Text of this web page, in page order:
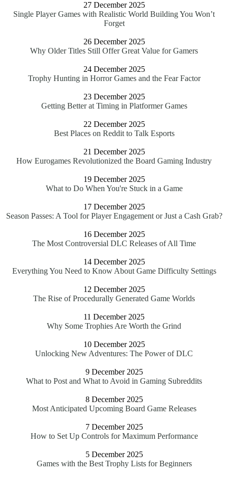
27 December 2025
Single Player Games with Realistic World Building You Won’t
Forget
26 December 2025
Why Older Titles Still Offer Great Value for Gamers
24 December 2025
Trophy Hunting in Horror Games and the Fear Factor
23 December 2025
Getting Better at Timing in Platformer Games
22 December 2025
Best Places on Reddit to Talk Esports
21 December 2025
How Eurogames Revolutionized the Board Gaming Industry
19 December 2025
What to Do When You're Stuck in a Game
17 December 2025
Season Passes: A Tool for Player Engagement or Just a Cash Grab?
16 December 2025
The Most Controversial DLC Releases of All Time
14 December 2025
Everything You Need to Know About Game Difficulty Settings
12 December 2025
The Rise of Procedurally Generated Game Worlds
11 December 2025
Why Some Trophies Are Worth the Grind
10 December 2025
Unlocking New Adventures: The Power of DLC
9 December 2025
What to Post and What to Avoid in Gaming Subreddits
8 December 2025
Most Anticipated Upcoming Board Game Releases
7 December 2025
How to Set Up Controls for Maximum Performance
5 December 2025
Games with the Best Trophy Lists for Beginners